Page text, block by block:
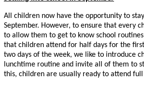
All children now have the opportunity to
September. However, to ensure that every
to allow them to get to know school
that children attend for half days for the
two days of the week, we like to introduce
lunchtime routine and invite all of them to
this, children are usually ready to attend